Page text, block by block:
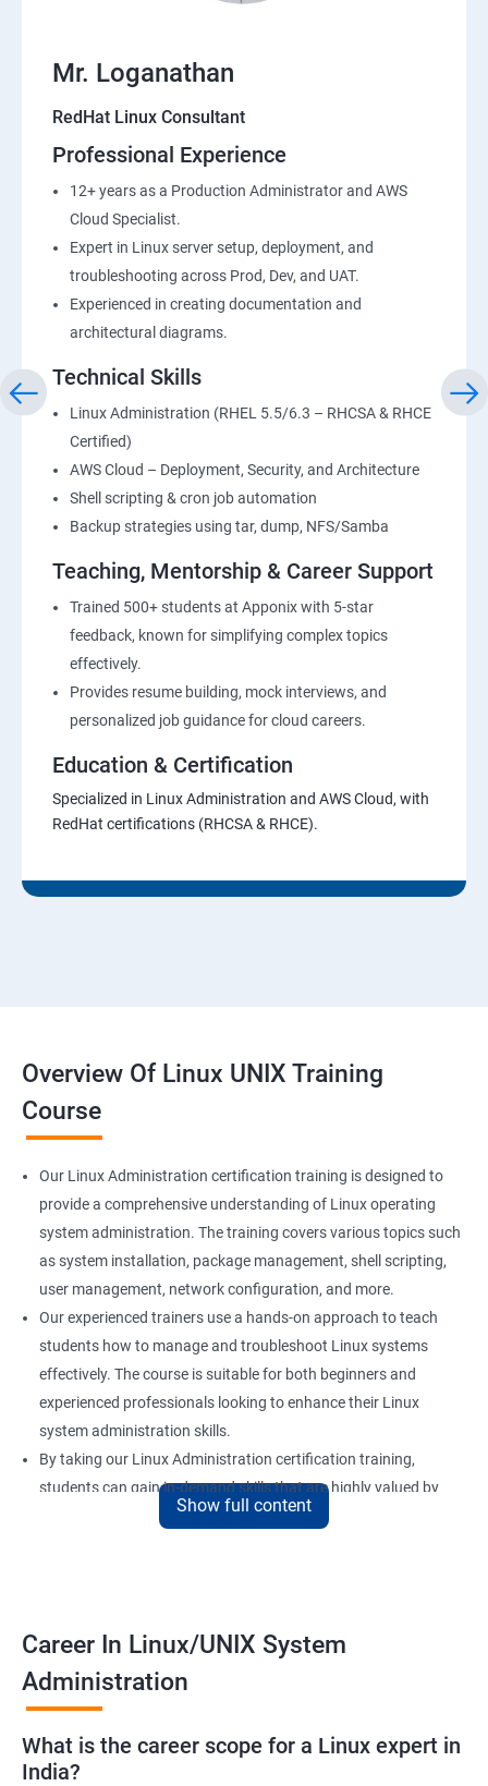
Mr. Loganathan
RedHat Linux Consultant
Professional Experience
12+ years as a Production Administrator and AWS
Cloud Specialist.
Expert in Linux server setup, deployment, and
troubleshooting across Prod, Dev, and UAT.
Experienced in creating documentation and
architectural diagrams.
Technical Skills
Linux Administration (RHEL 5.5/6.3 – RHCSA & RHCE
Certified)
AWS Cloud – Deployment, Security, and Architecture
Shell scripting & cron job automation
Backup strategies using tar, dump, NFS/Samba
Teaching, Mentorship & Career Support
Trained 500+ students at Apponix with 5-star
feedback, known for simplifying complex topics
effectively.
Provides resume building, mock interviews, and
personalized job guidance for cloud careers.
Education & Certification
Specialized in Linux Administration and AWS Cloud, with
RedHat certifications (RHCSA & RHCE).
Overview Of Linux UNIX Training
Course
Our Linux Administration certification training is designed to
provide a comprehensive understanding of Linux operating
system administration. The training covers various topics such
as system installation, package management, shell scripting,
user management, network configuration, and more.
Our experienced trainers use a hands-on approach to teach
students how to manage and troubleshoot Linux systems
effectively. The course is suitable for both beginners and
experienced professionals looking to enhance their Linux
system administration skills.
By taking our Linux Administration certification training,
students can gain in-demand skills that are highly valued by
employers. The course is designed to provide practical
systems in various environments. They will also have the
opportunity to earn a recognized Linux Administration
certification, which can help them advance their careers in the
field.
Show full content
Career In Linux/UNIX System
Administration
What is the career scope for a Linux expert in
India?